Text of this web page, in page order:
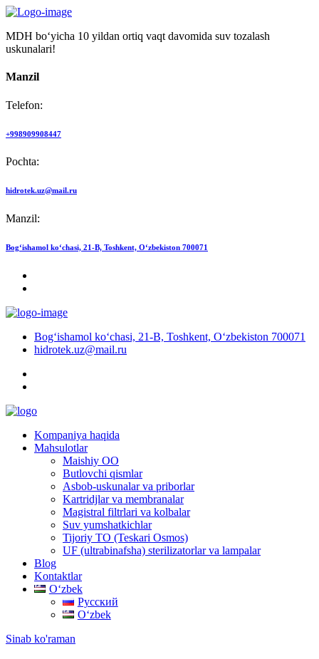
MDH bo‘yicha 10 yildan ortiq vaqt davomida suv tozalash
uskunalari!
Manzil
Telefon:
+998909908447
Pochta:
hidrotek.uz@mail.ru
Manzil:
Bog‘ishamol ko‘chasi, 21-B, Toshkent, O‘zbekiston 700071
Bog‘ishamol ko‘chasi, 21-B, Toshkent, O‘zbekiston 700071
hidrotek.uz@mail.ru
Kompaniya haqida
Mahsulotlar
Maishiy OO
Butlovchi qismlar
Asbob-uskunalar va priborlar
Kartridjlar va membranalar
Magistral filtrlari va kolbalar
Suv yumshatkichlar
Tijoriy TO (Teskari Osmos)
UF (ultrabinafsha) sterilizatorlar va lampalar
Blog
Kontaktlar
Oʻzbek
Русский
Oʻzbek
Sinab ko'raman